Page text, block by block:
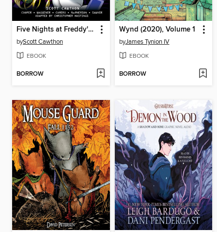
Five Nights at Freddy's: Fazbear Frights Graphic Novel Collection, Volume 5
byScott Cawthon
EBOOK
BORROW
Wynd (2020), Volume 1
byJames Tynion IV
EBOOK
BORROW